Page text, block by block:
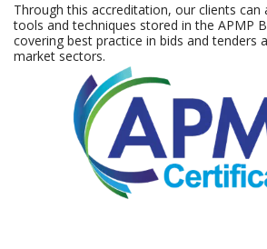
Through this accreditation, our clients
tools and techniques stored in the APMP
covering best practice in bids and tenders
market sectors.